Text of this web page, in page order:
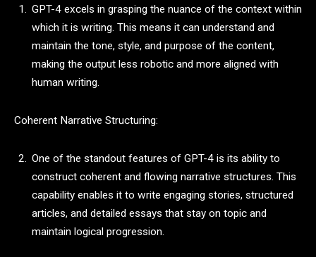
GPT-4 excels in grasping the nuance of the context within
which it is writing. This means it can understand and
maintain the tone, style, and purpose of the content,
making the output less robotic and more aligned with
human writing.
Coherent Narrative Structuring:
One of the standout features of GPT-4 is its ability to
construct coherent and flowing narrative structures. This
capability enables it to write engaging stories, structured
articles, and detailed essays that stay on topic and
maintain logical progression.